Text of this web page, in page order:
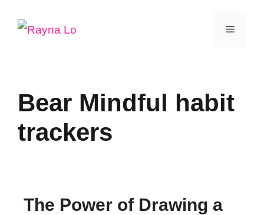
Menu
Bear Mindful habit
trackers
The Power of Drawing a